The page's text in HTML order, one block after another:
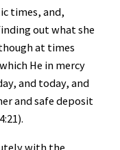
times, and,
out what she
at times
He in mercy
and today, and
and safe deposit